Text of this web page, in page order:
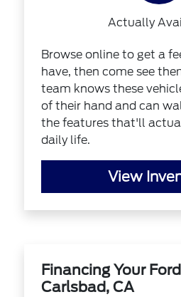
Actually
Browse online to get a
have, then come see
team knows these
of their hand and can
the features that'll
daily life.
View
Financing Your
Carlsbad, CA